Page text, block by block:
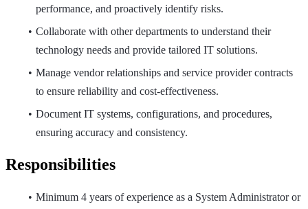
performance, and proactively identify risks.
Collaborate with other departments to understand their
technology needs and provide tailored IT solutions.
Manage vendor relationships and service provider contracts
to ensure reliability and cost-effectiveness.
Document IT systems, configurations, and procedures,
ensuring accuracy and consistency.
Responsibilities
Minimum 4 years of experience as a System Administrator or